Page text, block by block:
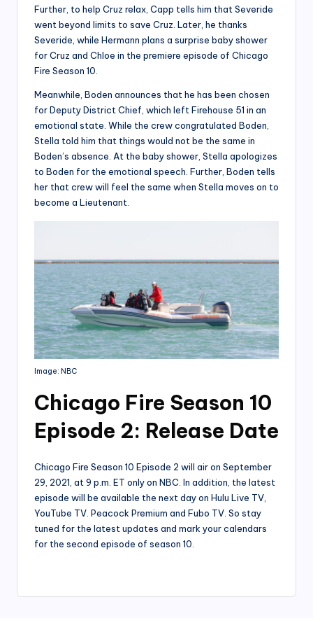
Further, to help Cruz relax, Capp tells him that Severide
went beyond limits to save Cruz. Later, he thanks
Severide, while Hermann plans a surprise baby shower
for Cruz and Chloe in the premiere episode of Chicago
Fire Season 10.
Meanwhile, Boden announces that he has been chosen
for Deputy District Chief, which left Firehouse 51 in an
emotional state. While the crew congratulated Boden,
Stella told him that things would not be the same in
Boden’s absence. At the baby shower, Stella apologizes
to Boden for the emotional speech. Further, Boden tells
her that crew will feel the same when Stella moves on to
become a Lieutenant.
Image: NBC
Chicago Fire Season 10
Episode 2: Release Date
Chicago Fire Season 10 Episode 2 will air on September
29, 2021, at 9 p.m. ET only on NBC. In addition, the latest
episode will be available the next day on Hulu Live TV,
YouTube TV. Peacock Premium and Fubo TV. So stay
tuned for the latest updates and mark your calendars
for the second episode of season 10.